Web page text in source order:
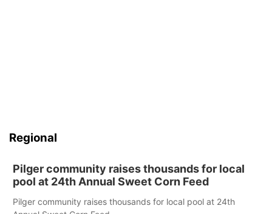
Regional
Pilger community raises thousands for local
pool at 24th Annual Sweet Corn Feed
Pilger community raises thousands for local pool at 24th